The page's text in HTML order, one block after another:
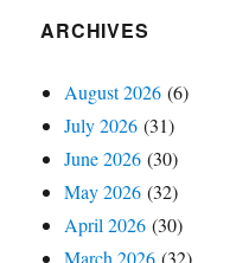
ARCHIVES
August 2026 (6)
July 2026 (31)
June 2026 (30)
May 2026 (32)
April 2026 (30)